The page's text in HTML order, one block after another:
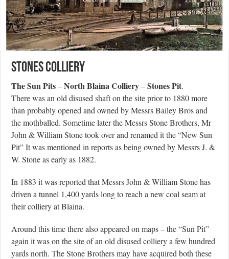
Stones Colliery
The Sun Pits–North Blaina Colliery–Stones Pit.
There was an old disused shaft on the site prior to 1880 more
than probably opened and owned by Messrs Bailey Bros and
the mothballed. Sometime later the Messrs Stone Brothers, Mr
John & William Stone took over and renamed it the “New Sun
Pit” It was mentioned in reports as being owned by Messrs J. &
W. Stone as early as 1882.
In 1883 it was reported that Messrs John & William Stone has
driven a tunnel 1,400 yards long to reach a new coal seam at
their colliery at Blaina.
Around this time there also appeared on maps – the “Sun Pit”
again it was on the site of an old disused colliery a few hundred
yards north. The Stone Brothers may have acquired both these